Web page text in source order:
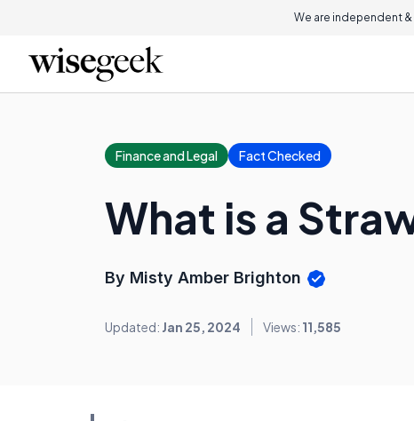
We are independent
Finance and Legal Fact Checked
What is a
By Misty Amber Brighton
Updated: Jan 25, 2024 Views: 11,585